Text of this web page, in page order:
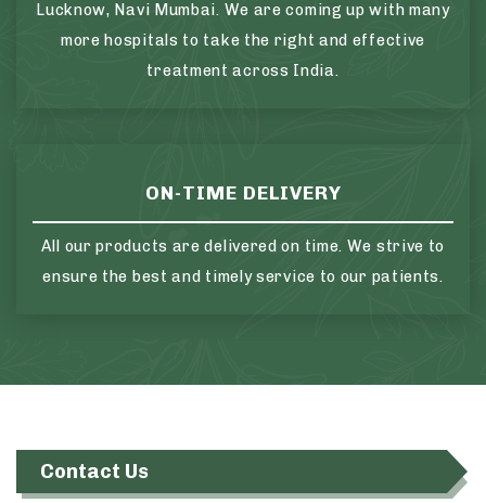
Lucknow, Navi Mumbai. We are coming up with many
more hospitals to take the right and effective
treatment across India.
ON-TIME DELIVERY
All our products are delivered on time. We strive to
ensure the best and timely service to our patients.
Contact Us